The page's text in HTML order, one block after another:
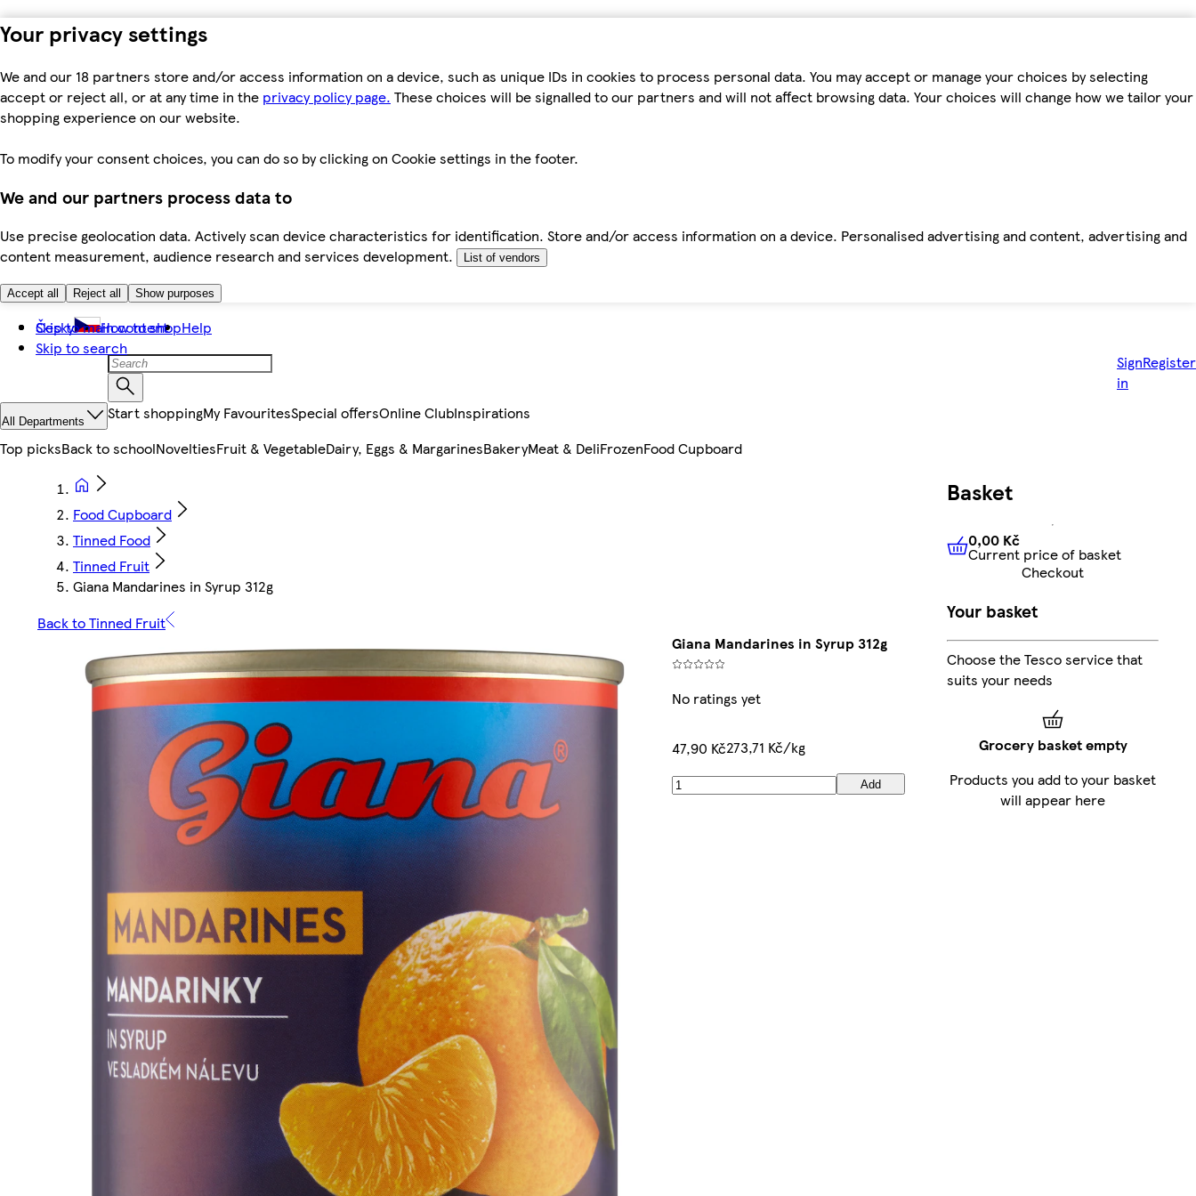
Your privacy settings
We and our 18 partners store and/or access information on a device, such as unique IDs in cookies to process personal data. You may accept or manage your choices by selecting
accept or reject all, or at any time in the privacy policy page. These choices will be signalled to our partners and will not affect browsing data. Your choices will change how we tailor your
shopping experience on our website.
To modify your consent choices, you can do so by clicking on Cookie settings in the footer.
We and our partners process data to
Use precise geolocation data. Actively scan device characteristics for identification. Store and/or access information on a device. Personalised advertising and content, advertising and
content measurement, audience research and services development.
List of vendors
Accept all Reject all Show purposes
Skip to main content
Skip to search
Česky How to shopHelp
Sign
in
Register
All Departments Start shoppingMy FavouritesSpecial offersOnline ClubInspirations
Top picksBack to schoolNoveltiesFruit & VegetableDairy, Eggs & MargarinesBakeryMeat & DeliFrozenFood Cupboard
Food Cupboard
Tinned Food
Tinned Fruit
Giana Mandarines in Syrup 312g
Back to Tinned Fruit
Giana Mandarines in Syrup 312g
No ratings yet
47,90 Kč273,71 Kč/kg
Add
Basket
0,00 KčCurrent price of
0,00 Kč
Current price of basket
Checkout
Your basket
Choose the Tesco service that
suits your needs
Grocery basket empty
Products you add to your basket
will appear here